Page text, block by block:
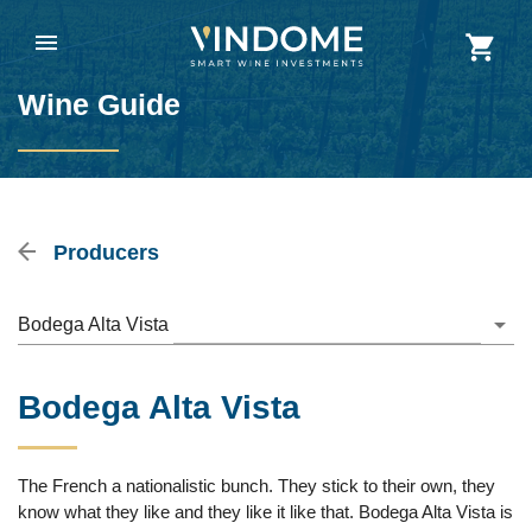
Wine Guide
Producers
Bodega Alta Vista
Bodega Alta Vista
The French a nationalistic bunch. They stick to their own, they
know what they like and they like it like that. Bodega Alta Vista is